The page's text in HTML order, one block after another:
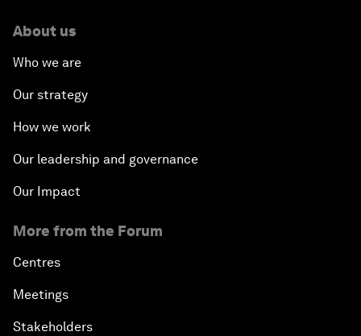
About us
Who we are
Our strategy
How we work
Our leadership and governance
Our Impact
More from the Forum
Centres
Meetings
Stakeholders